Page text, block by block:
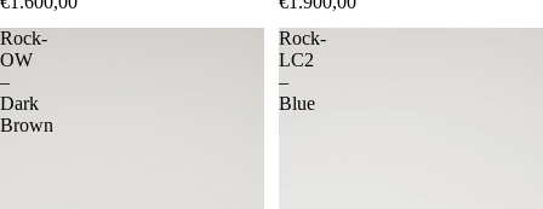
Rock-
OW
–
Dark
Brown
Rock-
LC2
–
Blue